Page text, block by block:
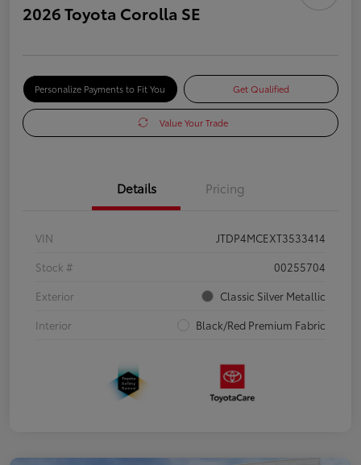
2026 Toyota Corolla SE
Personalize Payments to Fit You Get Qualified
Value Your Trade
Details Pricing
VIN
JTDP4MCEXT3533414
Stock #
00255704
Exterior
Classic Silver Metallic
Interior
Black/Red Premium Fabric